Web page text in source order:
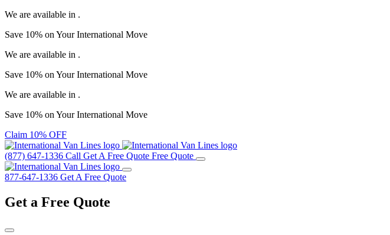
We are available in .
Save 10% on YourInternational Move
We are available in .
Save 10% on YourInternational Move
We are available in .
Save 10% on YourInternational Move
Claim 10% OFF
(877) 647-1336 Call Get A Free Quote Free Quote
877-647-1336 Get A Free Quote
Get a Free Quote